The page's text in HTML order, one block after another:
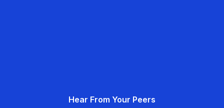
Hear From Your Peers